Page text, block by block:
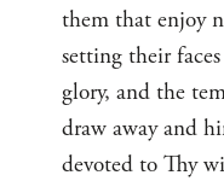
them that enjoy
setting their
glory, and the
draw away and
devoted to Thy